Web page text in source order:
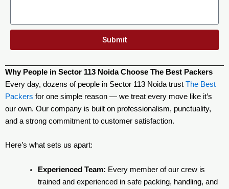
Submit
Why People in Sector 113 Noida Choose The Best Packers
Every day, dozens of people in Sector 113 Noida trust The Best
Packers for one simple reason — we treat every move like it’s
our own. Our company is built on professionalism, punctuality,
and a strong commitment to customer satisfaction.
Here’s what sets us apart:
Experienced Team: Every member of our crew is
trained and experienced in safe packing, handling, and